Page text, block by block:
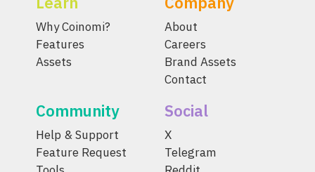
Why Coinomi?
Features
Assets
About
Careers
Brand Assets
Contact
Community
Help & Support
Feature Request
Social
X
Telegram